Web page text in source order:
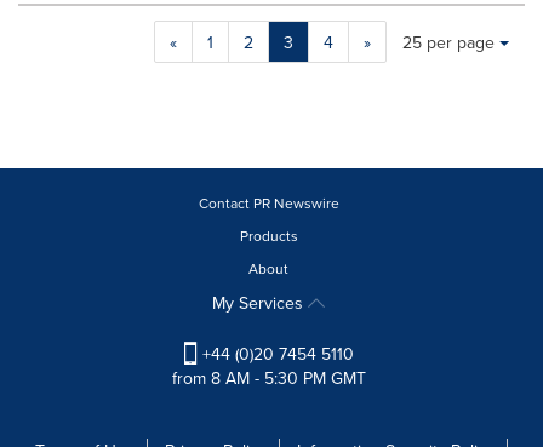
« 1 2 3 4 »
Making
a
Items per page:
25 per page
Contact PR Newswire
Products
About
My Services
+44 (0)20 7454 5110
from 8 AM - 5:30 PM GMT